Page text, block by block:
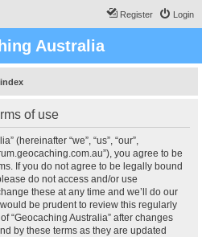
Login
Register
Australia
of use
(hereinafter “we”, “us”, “our”,
you agree to be
If you do not agree to be legally bound
do not access and/or use
these at any time and we’ll do our
be prudent to review this regularly
“Geocaching Australia” after changes
by these terms as they are updated